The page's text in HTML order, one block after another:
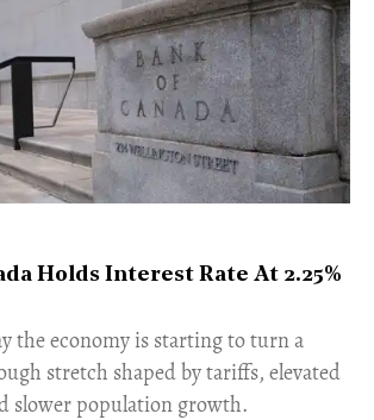
Holds Interest Rate At 2.25%
the economy is starting to turn a
stretch shaped by tariffs, elevated
slower population growth.